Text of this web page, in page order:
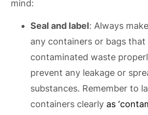
mind:
Seal and label: Always
any containers or bags that
contaminated waste
prevent any leakage or
substances. Remember to
containers clearly as